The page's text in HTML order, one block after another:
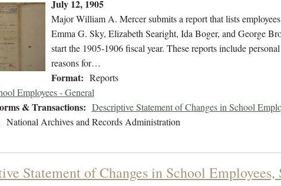
July 12, 1905
Major William A. Mercer submits a report that lists
Emma G. Sky, Elizabeth Searight, Ida Boger, and George
start the 1905-1906 fiscal year. These reports include
reasons for…
Format: Reports
Employees - General
& Transactions: Descriptive Statement of Changes in School
National Archives and Records Administration
Statement of Changes in School Employees,